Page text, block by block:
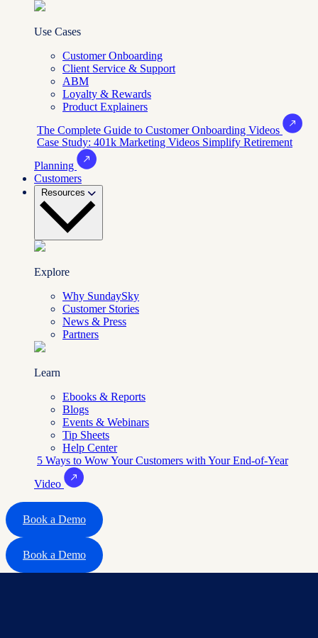
Use Cases
Customer Onboarding
Client Service & Support
ABM
Loyalty & Rewards
Product Explainers
The Complete Guide to Customer Onboarding Videos
Case Study: 401k Marketing Videos Simplify Retirement
Planning
Customers
Resources
Explore
Why SundaySky
Customer Stories
News & Press
Partners
Learn
Ebooks & Reports
Blogs
Events & Webinars
Tip Sheets
Help Center
5 Ways to Wow Your Customers with Your End-of-Year
Video
Book a Demo
Book a Demo